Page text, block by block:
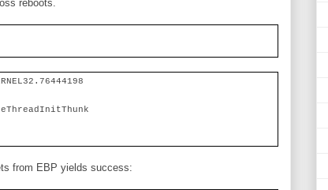
reboots.
from EBP yields success: